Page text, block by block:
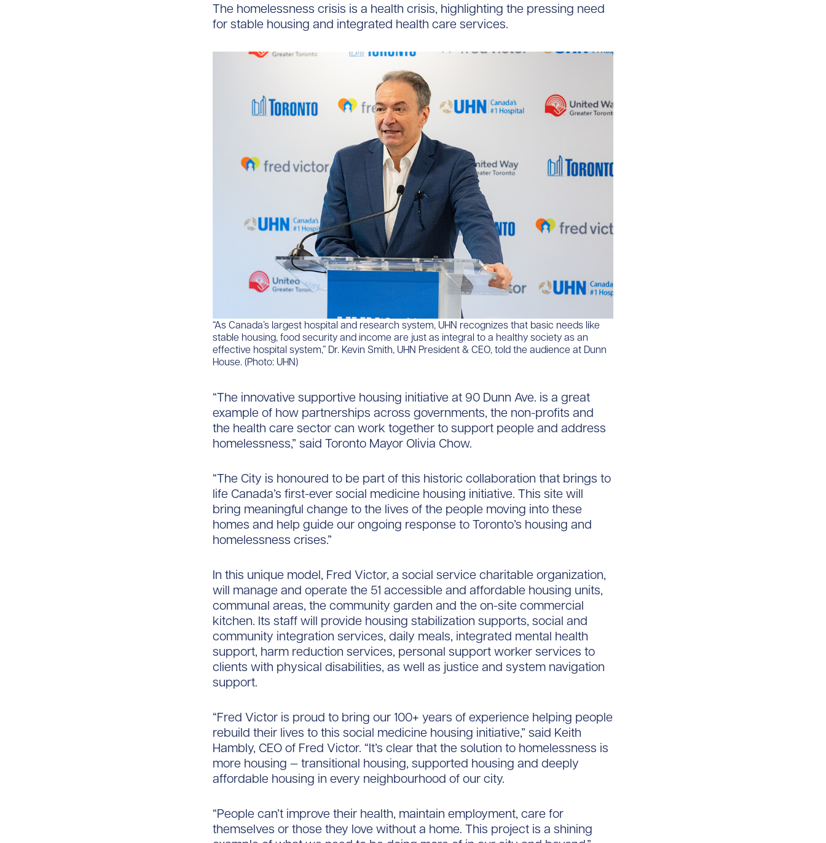
The homelessness crisis is a health crisis, highlighting the pressing need
for stable housing and integrated health care services.
“As Canada’s largest hospital and research system, UHN recognizes that basic needs like
stable housing, food security and income are just as integral to a healthy society as an
effective hospital system,” Dr. Kevin Smith, UHN President & CEO, told the audience at Dunn
House. (Photo: UHN)
“The innovative supportive housing initiative at 90 Dunn Ave. is a great
example of how partnerships across governments, the non-profits and
the health care sector can work together to support people and address
homelessness,” said Toronto Mayor Olivia Chow.
“The City is honoured to be part of this historic collaboration that brings to
life Canada’s first-ever social medicine housing initiative. This site will
bring meaningful change to the lives of the people moving into these
homes and help guide our ongoing response to Toronto’s housing and
homelessness crises.”
In this unique model, Fred Victor, a social service charitable organization,
will manage and operate the 51 accessible and affordable housing units,
communal areas, the community garden and the on-site commercial
kitchen. Its staff will provide housing stabilization supports, social and
community integration services, daily meals, integrated mental health
support, harm reduction services, personal support worker services to
clients with physical disabilities, as well as justice and system navigation
support.
“Fred Victor is proud to bring our 100+ years of experience helping people
rebuild their lives to this social medicine housing initiative,” said Keith
Hambly, CEO of Fred Victor. “It’s clear that the solution to homelessness is
more housing — transitional housing, supported housing and deeply
affordable housing in every neighbourhood of our city.
“People can’t improve their health, maintain employment, care for
themselves or those they love without a home. This project is a shining